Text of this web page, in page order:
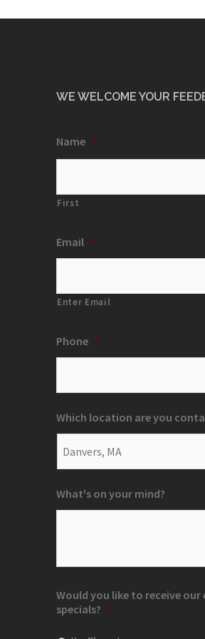
WE WELCOME YOUR
Name *
First
Email *
Enter Email
Phone *
Which location are you
What's on your mind?
Would you like to receive
specials? *